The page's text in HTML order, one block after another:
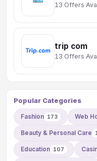
13 Offers
trip com
13 Offers
Popular Categories
Fashion 173 Web
Beauty & Personal Care
Education 107